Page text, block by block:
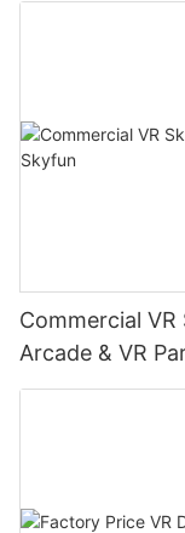
Commercial
Arcade & VR